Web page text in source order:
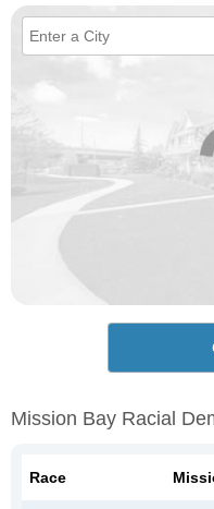
Mission Bay Racial
Race